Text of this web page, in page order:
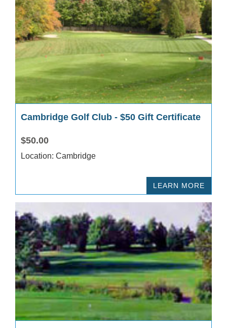
Cambridge Golf Club - $50 Gift Certificate
$50.00
Location: Cambridge
LEARN MORE